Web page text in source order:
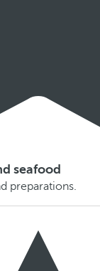
seafood
preparations.